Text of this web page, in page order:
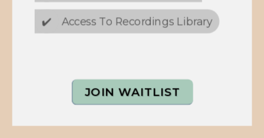
✔️ Access To Recordings Library
JOIN WAITLIST